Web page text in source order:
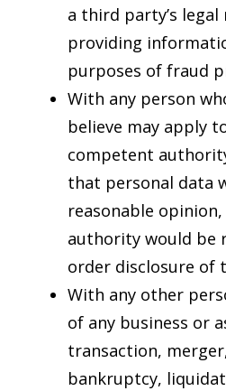
a third party’s
providing
purposes of fraud
With any person
believe may apply
competent
that personal data
reasonable
authority would be
order disclosure of
With any other
of any business or
transaction,
bankruptcy,